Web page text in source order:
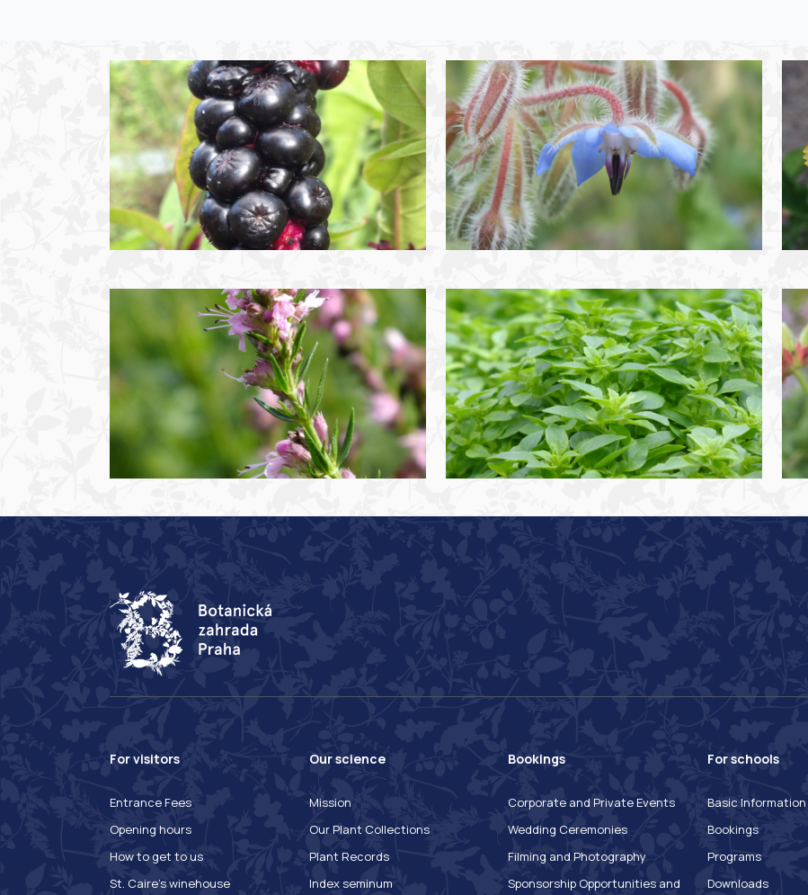
For visitors
Entrance Fees
Opening hours
How to get to us
St. Caire's winehouse
Our science
Mission
Our Plant Collections
Plant Records
Index seminum
Bookings
Corporate and Private Events
Wedding Ceremonies
Filming and Photography
Sponsorship Opportunities and
For schools
Basic Information
Bookings
Programs
Downloads